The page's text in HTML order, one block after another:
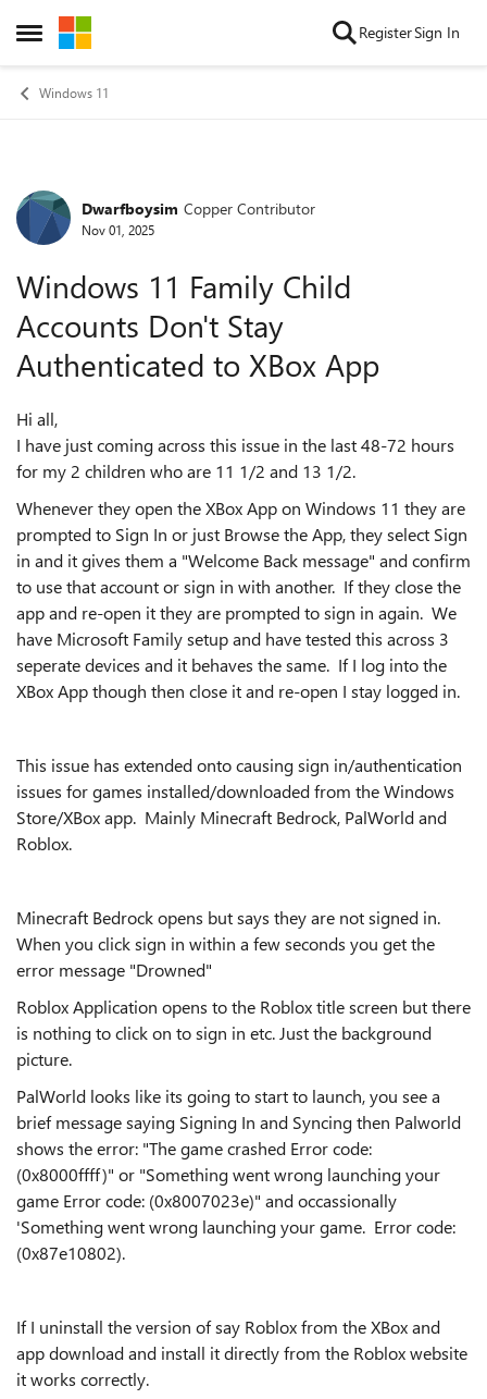
Open Side Menu
Skip to content RegisterSign In
Windows 11
Forum Discussion
Dwarfboysim Copper Contributor
Nov 01, 2025
Windows 11 Family Child
Accounts Don't Stay
Authenticated to XBox App
Hi all,
I have just coming across this issue in the last 48-72 hours
for my 2 children who are 11 1/2 and 13 1/2.
Whenever they open the XBox App on Windows 11 they are
prompted to Sign In or just Browse the App, they select Sign
in and it gives them a "Welcome Back message" and confirm
to use that account or sign in with another. If they close the
app and re-open it they are prompted to sign in again. We
have Microsoft Family setup and have tested this across 3
seperate devices and it behaves the same. If I log into the
XBox App though then close it and re-open I stay logged in.
This issue has extended onto causing sign in/authentication
issues for games installed/downloaded from the Windows
Store/XBox app. Mainly Minecraft Bedrock, PalWorld and
Roblox.
Minecraft Bedrock opens but says they are not signed in.
When you click sign in within a few seconds you get the
error message "Drowned"
Roblox Application opens to the Roblox title screen but there
is nothing to click on to sign in etc. Just the background
picture.
PalWorld looks like its going to start to launch, you see a
brief message saying Signing In and Syncing then Palworld
shows the error: "The game crashed Error code:
(0x8000ffff)" or "Something went wrong launching your
game Error code: (0x8007023e)" and occassionally
'Something went wrong launching your game. Error code:
(0x87e10802).
If I uninstall the version of say Roblox from the XBox and
app download and install it directly from the Roblox website
it works correctly.